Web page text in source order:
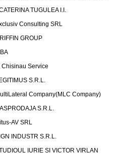
TUGULEA I.I.
Consulting SRL
GROUP
Chisinau Service
S.R.L.
Company(MLC Company)
S.R.L.
AV SRL
INDUSTR S.R.L.
IURIE SI VICTOR VIRLAN